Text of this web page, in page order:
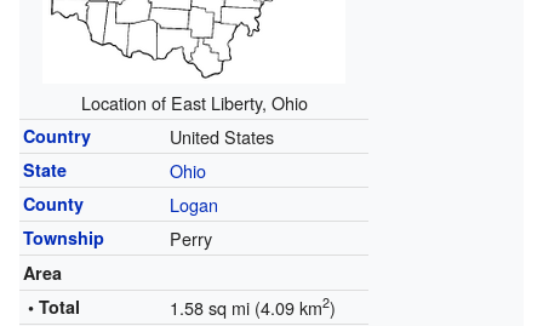
Location of East Liberty, Ohio
Country United States
State Ohio
County Logan
Township Perry
Area
• Total
1.58 sq mi (4.09 km2)